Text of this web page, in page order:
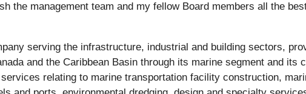
the management team and my fellow Board members all the
serving the infrastructure, industrial and building sectors,
and the Caribbean Basin through its marine segment and its
relating to marine transportation facility construction,